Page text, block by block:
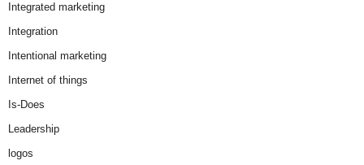
Integrated marketing
Integration
Intentional marketing
Internet of things
Is-Does
Leadership
logos